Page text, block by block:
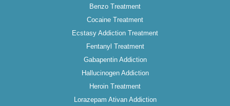
Benzo Treatment
Cocaine Treatment
Ecstasy Addiction Treatment
Fentanyl Treatment
Gabapentin Addiction
Hallucinogen Addiction
Heroin Treatment
Lorazepam Ativan Addiction